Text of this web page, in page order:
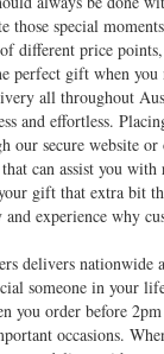
those special
different price
perfect gift when
all throughout
and effortless.
our secure website
can assist you with
gift that extra bit
and experience why
delivers nationwide
someone in your
you order before
occasions.